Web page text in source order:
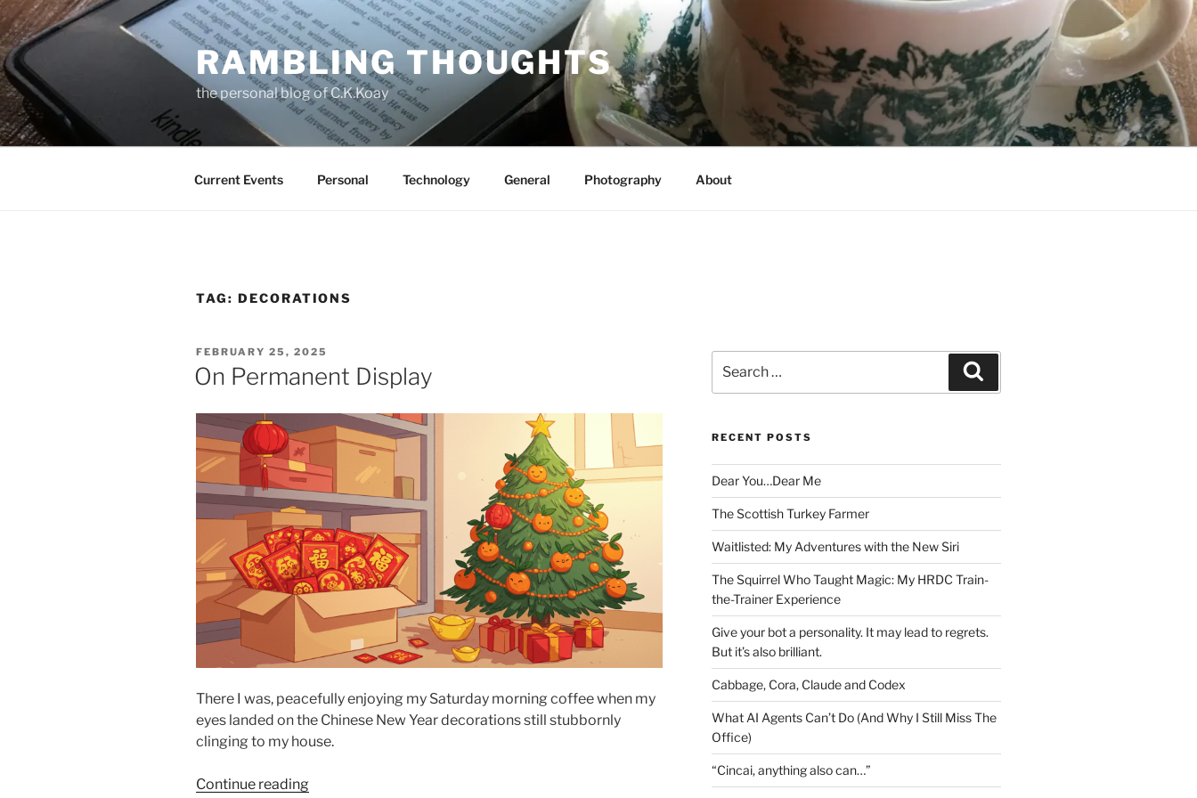
Skip
to
content
RAMBLING THOUGHTS
the personal blog of C.K.Koay
Current Events Personal Technology General Photography About
TAG: DECORATIONS
POSTED
ON
FEBRUARY 25, 2025
On Permanent Display
There I was, peacefully enjoying my Saturday morning coffee when my
eyes landed on the Chinese New Year decorations still stubbornly
clinging to my house.
Continue reading“On
for:
RECENT POSTS
Dear You…Dear Me
The Scottish Turkey Farmer
Waitlisted: My Adventures with the New Siri
The Squirrel Who Taught Magic: My HRDC Train-
the-Trainer Experience
Give your bot a personality. It may lead to regrets.
But it’s also brilliant.
Cabbage, Cora, Claude and Codex
What AI Agents Can’t Do (And Why I Still Miss The
Office)
“Cincai, anything also can…”